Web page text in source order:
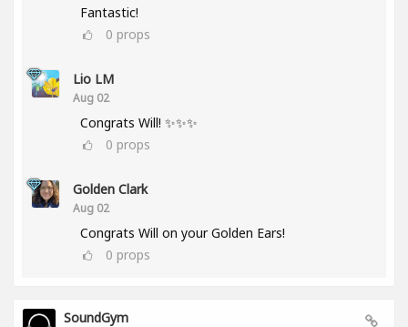
Fantastic!
0 props
Lio LM
Aug 02
Congrats Will! ✨✨✨
0 props
Golden Clark
Aug 02
Congrats Will on your Golden Ears!
0 props
SoundGym